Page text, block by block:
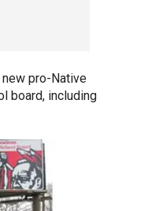
pro-Native
board, including